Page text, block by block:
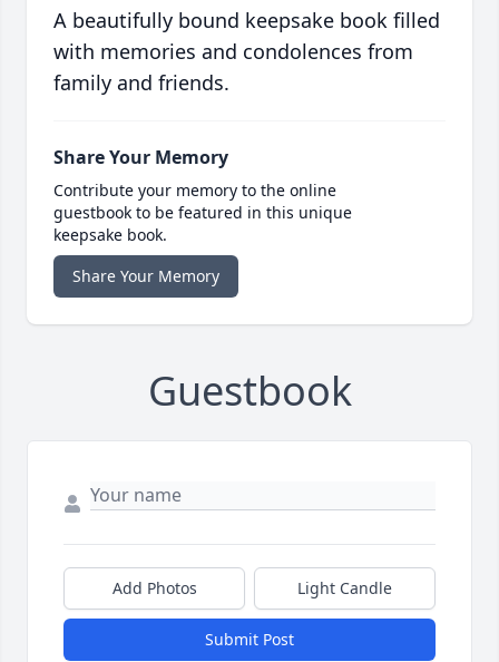
A beautifully bound keepsake book filled
with memories and condolences from
family and friends.
Share Your Memory
Contribute your memory to the online
guestbook to be featured in this unique
keepsake book.
Share Your Memory
Guestbook
Add Photos Light Candle
Submit Post